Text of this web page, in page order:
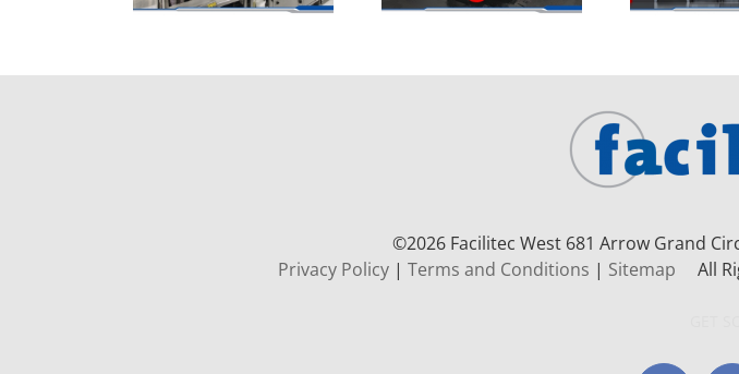
©2026 Facilitec West 681 Arrow Grand
Privacy Policy| Terms and Conditions | Sitemap All